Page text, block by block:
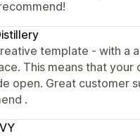
template - with a
This means that your
open. Great customer
.